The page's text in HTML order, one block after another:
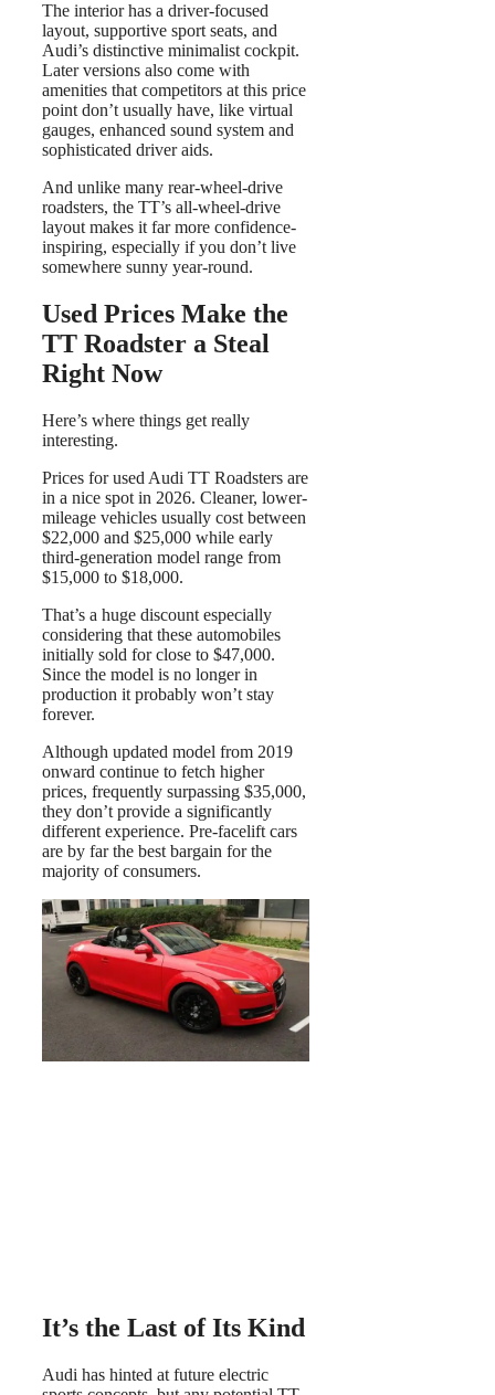
The interior has a driver-focused
layout, supportive sport seats, and
Audi’s distinctive minimalist cockpit.
Later versions also come with
amenities that competitors at this price
point don’t usually have, like virtual
gauges, enhanced sound system and
sophisticated driver aids.
And unlike many rear-wheel-drive
roadsters, the TT’s all-wheel-drive
layout makes it far more confidence-
inspiring, especially if you don’t live
somewhere sunny year-round.
Used Prices Make the
TT Roadster a Steal
Right Now
Here’s where things get really
interesting.
Prices for used Audi TT Roadsters are
in a nice spot in 2026. Cleaner, lower-
mileage vehicles usually cost between
$22,000 and $25,000 while early
third-generation model range from
$15,000 to $18,000.
That’s a huge discount especially
considering that these automobiles
initially sold for close to $47,000.
Since the model is no longer in
production it probably won’t stay
forever.
Although updated model from 2019
onward continue to fetch higher
prices, frequently surpassing $35,000,
they don’t provide a significantly
different experience. Pre-facelift cars
are by far the best bargain for the
majority of consumers.
It’s the Last of Its Kind
Audi has hinted at future electric